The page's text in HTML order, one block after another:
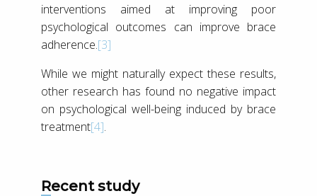
interventions aimed at improving poor
psychological outcomes can improve brace
adherence.[3]
While we might naturally expect these results,
other research has found no negative impact
on psychological well-being induced by brace
treatment[4].
Recent study